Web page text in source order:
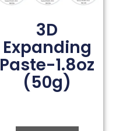
3D
Expanding
Paste-1.8oz
(50g)